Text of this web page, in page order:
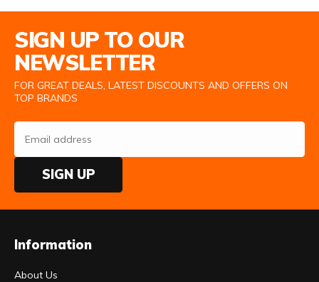
SIGN UP TO OUR
NEWSLETTER
FOR GREAT DEALS, LATEST DISCOUNTS AND OFFERS ON
TOP BRANDS
SIGN UP
Information
About Us